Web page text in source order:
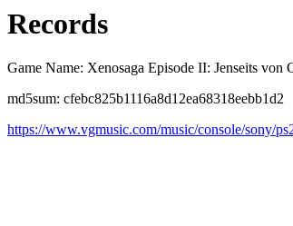
Records
Game Name: Xenosaga Episode II: Jenseits von
md5sum: cfebc825b1116a8d12ea68318eebb1d2
https://www.vgmusic.com/music/console/sony/